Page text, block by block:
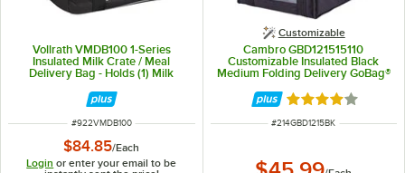
Vollrath VMDB100 1-Series
Insulated Milk Crate / Meal
Delivery Bag - Holds (1) Milk
ITEM NUMBER
#922VMDB100
$84.85/Each
Login or enter your email to be
Customizable
Cambro GBD121515110
Customizable Insulated Black
Medium Folding Delivery GoBag®
Rated 4 out of 5
ITEM NUMBER
#214GBD1215BK